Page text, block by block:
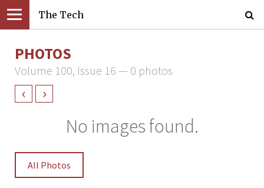
The Tech
PHOTOS
Volume 100, Issue 16 — 0 photos
‹ ›
No images found.
All Photos